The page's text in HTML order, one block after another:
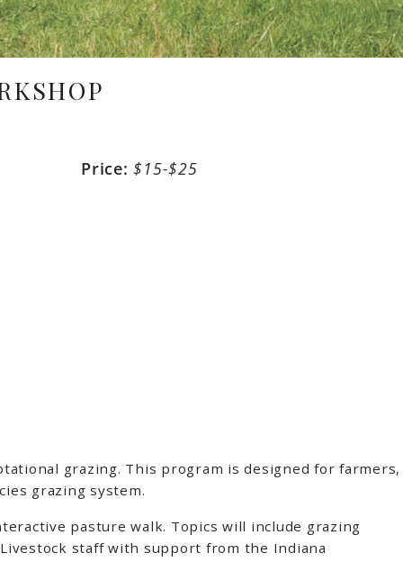
Price:$15-$25
grazing. This program is designed for farmers,
grazing system.
pasture walk. Topics will include grazing
staff with support from the Indiana